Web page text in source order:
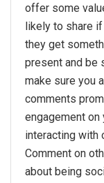
offer some
likely to share
they get
present and be
make sure you
comments
engagement
interacting with
Comment on
about being